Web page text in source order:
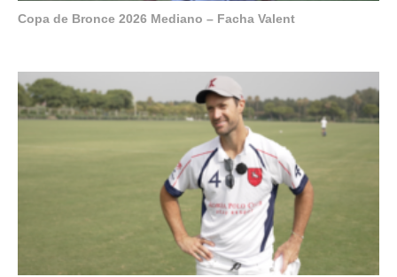
Copa de Bronce 2026 Mediano – Facha Valent